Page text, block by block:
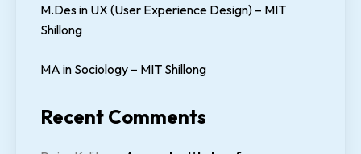
M.Des in UX (User Experience Design) – MIT
Shillong
MA in Sociology – MIT Shillong
Recent Comments